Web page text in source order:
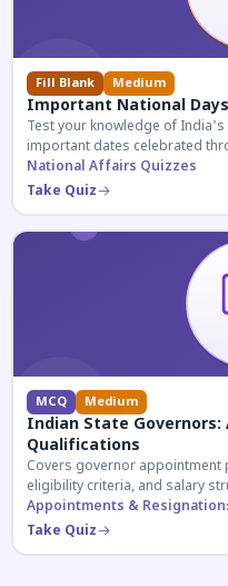
Fill Blank Medium
Important National
Test your knowledge of
important dates celebrated
National Affairs Quizzes
Take Quiz
MCQ Medium
Indian State
Qualifications
Covers governor
eligibility criteria, and salary
exam aspirants.
Appointments &
Take Quiz